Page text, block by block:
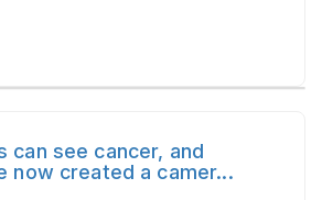
can see cancer, and
now created a camer...